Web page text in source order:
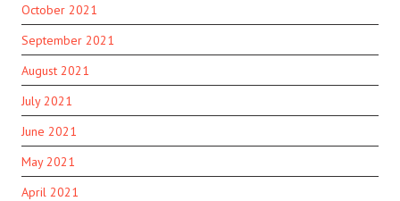
October 2021
September 2021
August 2021
July 2021
June 2021
May 2021
April 2021